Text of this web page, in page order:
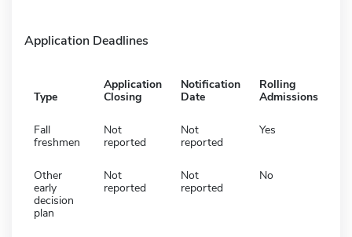
Application Deadlines
Type
Application
Closing
Notification
Date
Rolling
Admissions
Fall
freshmen
Not
reported
Not
reported
Yes
Other
early
decision
plan
Not
reported
Not
reported
No